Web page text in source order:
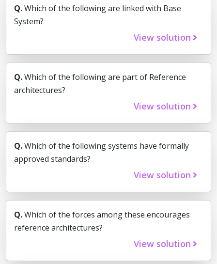
Q.Which of the following are linked with Base
System?
View solution
Q.Which of the following are part of Reference
architectures?
View solution
Q.Which of the following systems have formally
approved standards?
View solution
Q.Which of the forces among these encourages
reference architectures?
View solution